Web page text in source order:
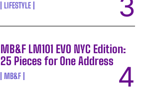
LIFESTYLE
MB&F LM101 EVO NYC Edition:
25 Pieces for One Address
MB&F